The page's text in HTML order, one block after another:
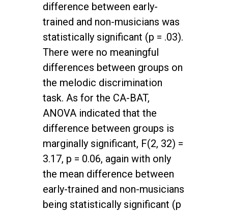
difference between early-
trained and non-musicians was
statistically significant (p = .03).
There were no meaningful
differences between groups on
the melodic discrimination
task. As for the CA-BAT,
ANOVA indicated that the
difference between groups is
marginally significant, F(2, 32) =
3.17, p = 0.06, again with only
the mean difference between
early-trained and non-musicians
being statistically significant (p